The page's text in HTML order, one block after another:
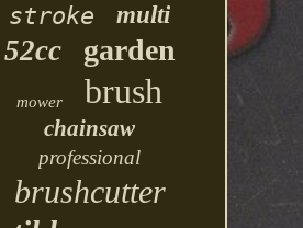
stroke multi
52cc garden
mower brush
chainsaw
professional
brushcutter